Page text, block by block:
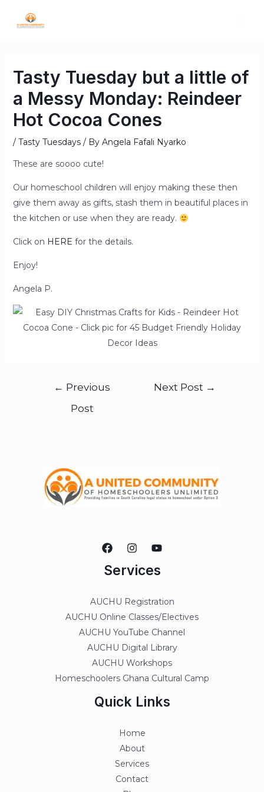
Tasty Tuesday but a little of
a Messy Monday: Reindeer
Hot Cocoa Cones
/ Tasty Tuesdays/ By Angela Fafali Nyarko
These are soooo cute!
Our homeschool children will enjoy making these then
give them away as gifts, stash them in beautiful places in
the kitchen or use when they are ready.
Click on HERE for the details.
Enjoy!
Angela P.
← Previous
Post
Next Post →
Services
AUCHU Registration
AUCHU Online Classes/Electives
AUCHU YouTube Channel
AUCHU Digital Library
AUCHU Workshops
Homeschoolers Ghana Cultural Camp
Quick Links
Home
About
Services
Contact